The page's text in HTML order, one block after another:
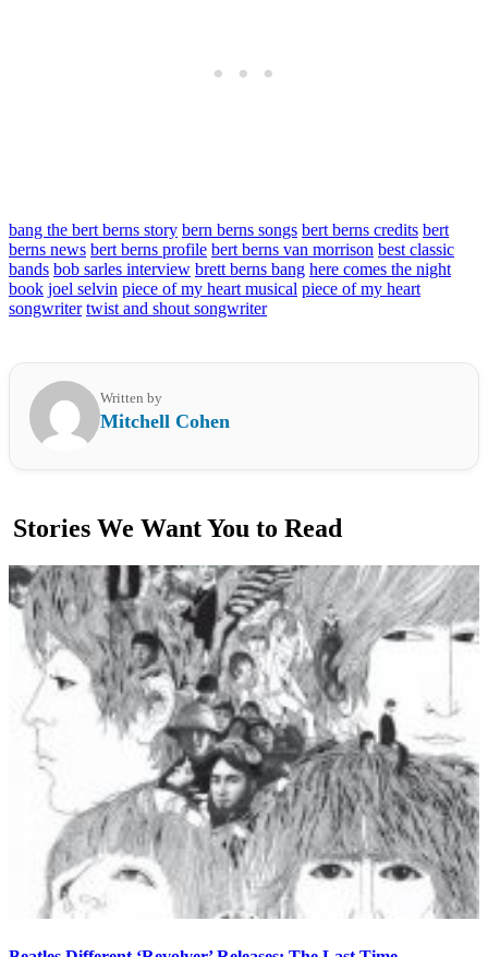
bang the bert berns story bern berns songs bert berns credits bert
berns news bert berns profile bert berns van morrison best classic
bands bob sarles interview brett berns bang here comes the night
book joel selvin piece of my heart musical piece of my heart
songwriter twist and shout songwriter
Written by
Mitchell Cohen
Stories We Want You to Read